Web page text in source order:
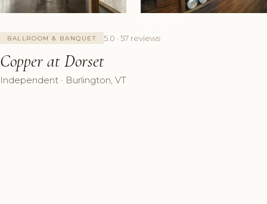
BALLROOM & BANQUET 5.0 · 57 reviews
Copper at Dorset
Independent · Burlington, VT